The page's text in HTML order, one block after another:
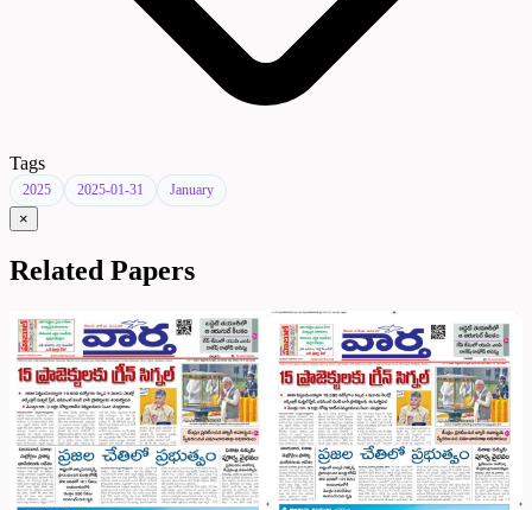
Tags
2025 2025-01-31 January
×
Related Papers